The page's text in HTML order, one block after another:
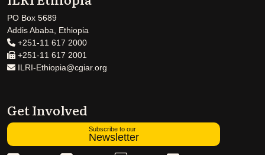
PO Box 5689
Addis Ababa, Ethiopia
+251-11 617 2000
+251-11 617 2001
ILRI-Ethiopia@cgiar.org
Get Involved
Subscribe to our
Newsletter